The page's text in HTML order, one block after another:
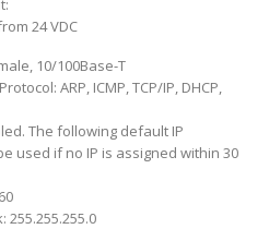
24 VDC
10/100Base-T
ARP, ICMP, TCP/IP, DHCP,
The following default IP
used if no IP is assigned within 30
255.255.255.0